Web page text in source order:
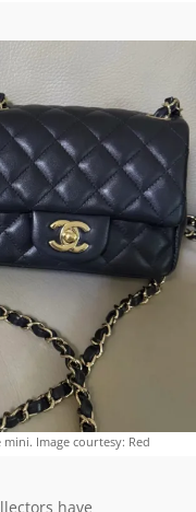
Image courtesy: Red
have